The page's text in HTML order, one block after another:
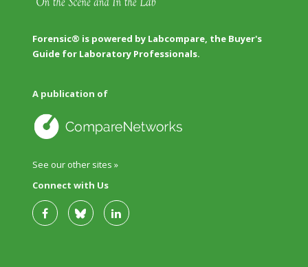
Forensic® is powered by Labcompare, the Buyer's
Guide for Laboratory Professionals.
A publication of
See our other sites »
Connect with Us